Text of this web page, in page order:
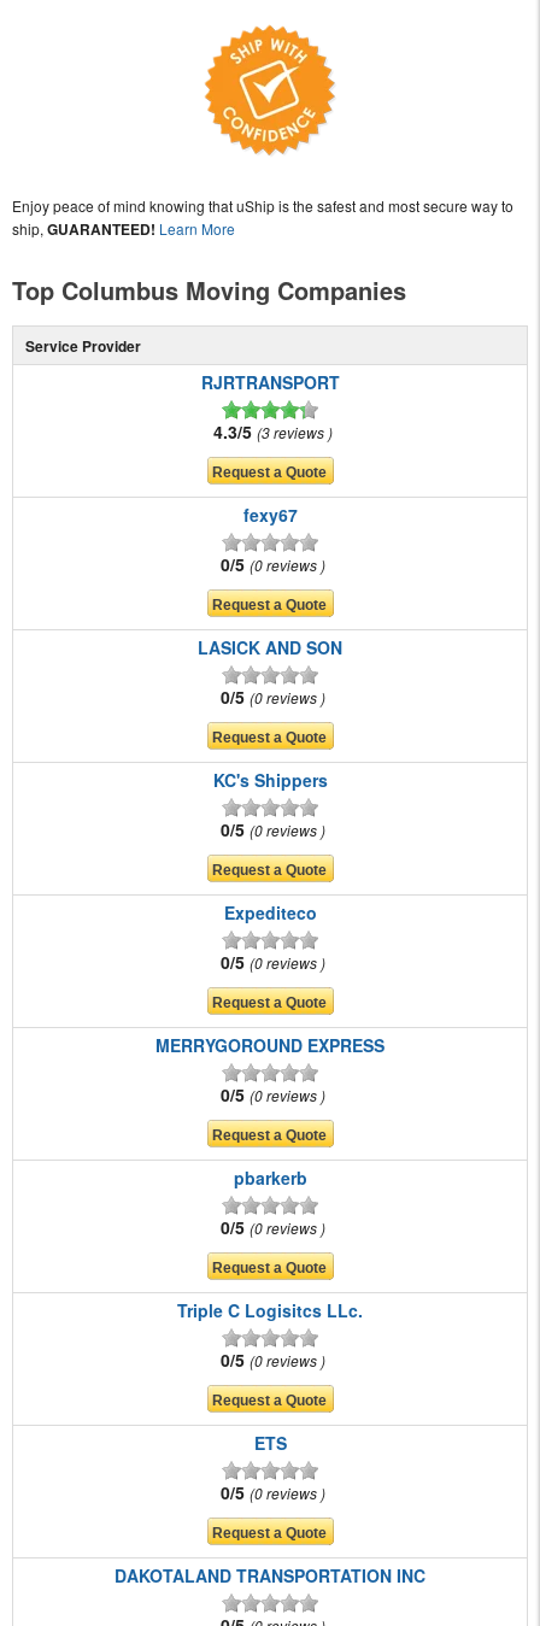
Enjoy peace of mind knowing that uShip is the safest and most secure way to
ship, GUARANTEED! Learn More
Top Columbus Moving Companies
Service Provider
RJRTRANSPORT
4.3/5 3 reviews
fexy67
0/5 0 reviews
LASICK AND SON
0/5 0 reviews
KC's Shippers
0/5 0 reviews
Expediteco
0/5 0 reviews
MERRYGOROUND EXPRESS
0/5 0 reviews
pbarkerb
0/5 0 reviews
Triple C Logisitcs LLc.
0/5 0 reviews
ETS
0/5 0 reviews
DAKOTALAND TRANSPORTATION INC